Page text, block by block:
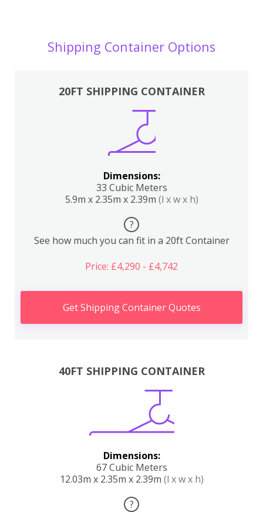
Shipping Container Options
20FT SHIPPING CONTAINER
Dimensions:
33 Cubic Meters
5.9m x 2.35m x 2.39m (l x w x h)
?
See how much you can fit in a 20ft Container
Price: £4,290 - £4,742
Get Shipping Container Quotes
40FT SHIPPING CONTAINER
Dimensions:
67 Cubic Meters
12.03m x 2.35m x 2.39m (l x w x h)
?